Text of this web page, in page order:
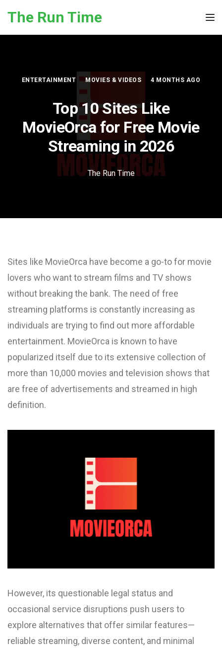
The Run Time
ENTERTAINMENT MOVIES & VIDEOS 4 MONTHS AGO
Top 10 Sites Like
MovieOrca for Free Movie
Streaming in 2026
The Run Time
Sites like MovieOrca have become a go-to for movie
lovers who want to stream films and TV shows
without breaking the bank. The need of free
streaming platforms is constantly increasing as
individuals are trying to find out more affordable
entertainment. MovieOrca is known to have
popularized itself due to its extensive collection of
more than 10,000 movies and television shows that
are free of advertisements and streamed in high
definition.
However, its questionable legal status and
occasional service disruptions push users to
explore alternatives that offer similar features—
reliable streaming, diverse content, and minimal